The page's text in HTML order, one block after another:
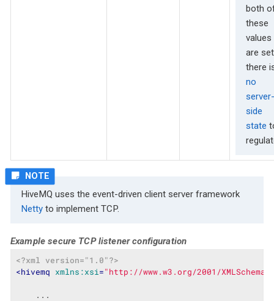
both
these
values
are
there
no
server-
side
state
HiveMQ uses the event-driven client server framework
Netty to implement TCP.
Example secure TCP listener configuration
<?xml version="1.0"?>
<hivemq xmlns:xsi ="http://www.w3.org/2001/
    ...